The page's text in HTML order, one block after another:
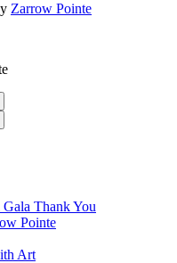
Zarrow Pointe
Thank You
Pointe
Art